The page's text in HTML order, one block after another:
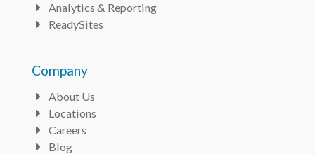
Bullet
Analytics & Reporting
Bullet
ReadySites
Company
Bullet
About Us
Bullet
Locations
Bullet
Careers
Bullet
Blog